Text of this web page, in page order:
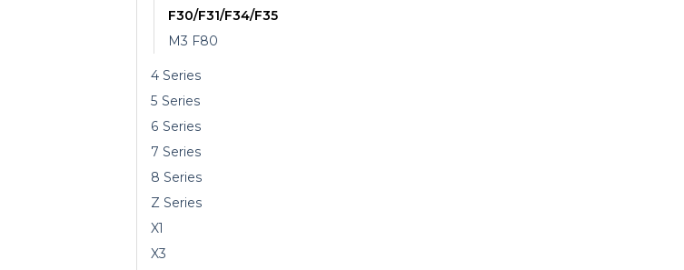
F30/F31/F34/F35
M3 F80
4 Series
5 Series
6 Series
7 Series
8 Series
Z Series
X1
X3